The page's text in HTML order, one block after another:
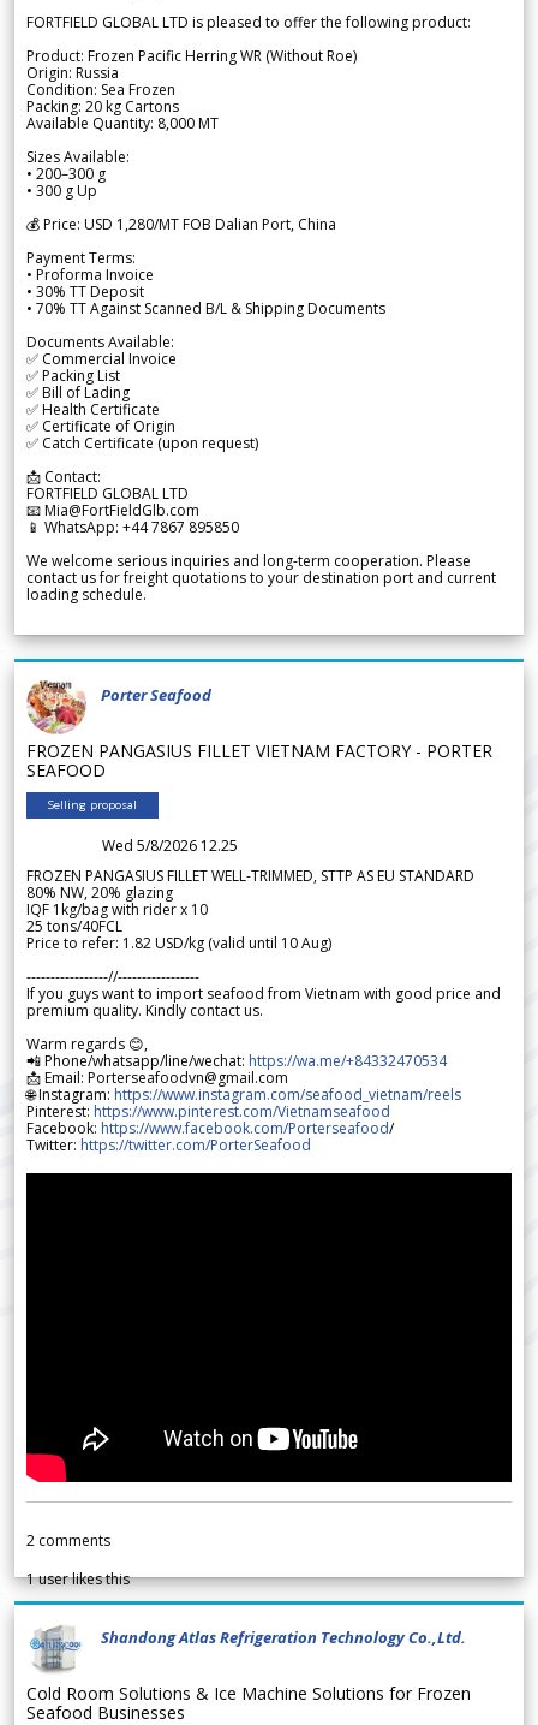
FORTFIELD GLOBAL LTD is pleased to offer the following product:
Product: Frozen Pacific Herring WR (Without Roe)
Origin: Russia
Condition: Sea Frozen
Packing: 20 kg Cartons
Available Quantity: 8,000 MT
Sizes Available:
• 200–300 g
• 300 g Up
💰 Price: USD 1,280/MT FOB Dalian Port, China
Payment Terms:
• Proforma Invoice
• 30% TT Deposit
• 70% TT Against Scanned B/L & Shipping Documents
Documents Available:
✅ Commercial Invoice
✅ Packing List
✅ Bill of Lading
✅ Health Certificate
✅ Certificate of Origin
✅ Catch Certificate (upon request)
📩 Contact:
FORTFIELD GLOBAL LTD
📧 Mia@FortFieldGlb.com
📱 WhatsApp: +44 7867 895850
We welcome serious inquiries and long-term cooperation. Please
contact us for freight quotations to your destination port and current
loading schedule.
Porter Seafood
FROZEN PANGASIUS FILLET VIETNAM FACTORY - PORTER
SEAFOOD
Selling proposal
Wed 5/8/2026 12.25
FROZEN PANGASIUS FILLET WELL-TRIMMED, STTP AS EU STANDARD
80% NW, 20% glazing
IQF 1kg/bag with rider x 10
25 tons/40FCL
Price to refer: 1.82 USD/kg (valid until 10 Aug)
-----------------//-----------------
If you guys want to import seafood from Vietnam with good price and
premium quality. Kindly contact us.
Warm regards 😊,
📲 Phone/whatsapp/line/wechat: https://wa.me/+84332470534
📩 Email: Porterseafoodvn@gmail.com
🌐 Instagram: https://www.instagram.com/seafood_vietnam/reels
Pinterest: https://www.pinterest.com/Vietnamseafood
Facebook: https://www.facebook.com/Porterseafood/
Twitter: https://twitter.com/PorterSeafood
2 comments
1user likes this
Shandong Atlas Refrigeration Technology Co.,Ltd.
Cold Room Solutions & Ice Machine Solutions for Frozen
Seafood Businesses